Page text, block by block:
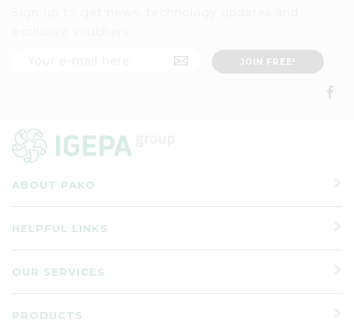
ABOUT PAKO
HELPFUL LINKS
OUR SERVICES
PRODUCTS